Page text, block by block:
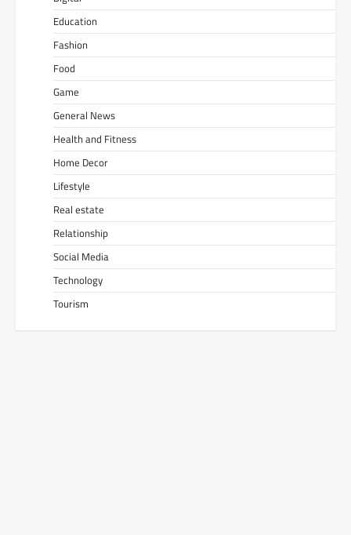
Education
Fashion
Food
Game
General News
Health and Fitness
Home Decor
Lifestyle
Real estate
Relationship
Social Media
Technology
Tourism